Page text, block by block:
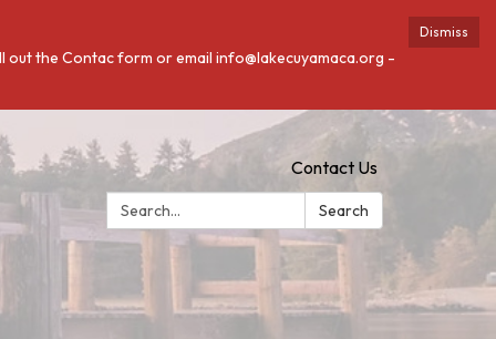
Dismiss
out the Contac form or email info@lakecuyamaca.org -
Contact Us
Search:
Search